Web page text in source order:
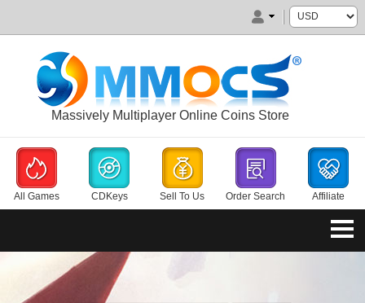
Massively Multiplayer Online Coins Store
All Games CDKeys Sell To Us Order Search Affiliate